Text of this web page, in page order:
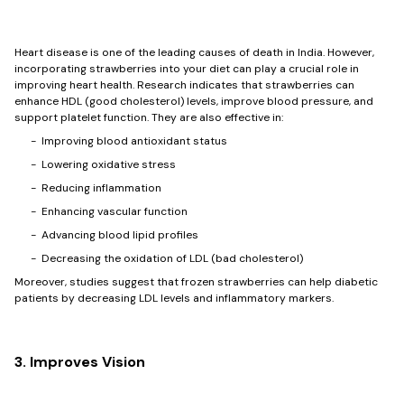
Heart disease is one of the leading causes of death in India. However,
incorporating strawberries into your diet can play a crucial role in
improving heart health. Research indicates that strawberries can
enhance HDL (good cholesterol) levels, improve blood pressure, and
support platelet function. They are also effective in:
- Improving blood antioxidant status
- Lowering oxidative stress
- Reducing inflammation
- Enhancing vascular function
- Advancing blood lipid profiles
- Decreasing the oxidation of LDL (bad cholesterol)
Moreover, studies suggest that frozen strawberries can help diabetic
patients by decreasing LDL levels and inflammatory markers.
3. Improves Vision